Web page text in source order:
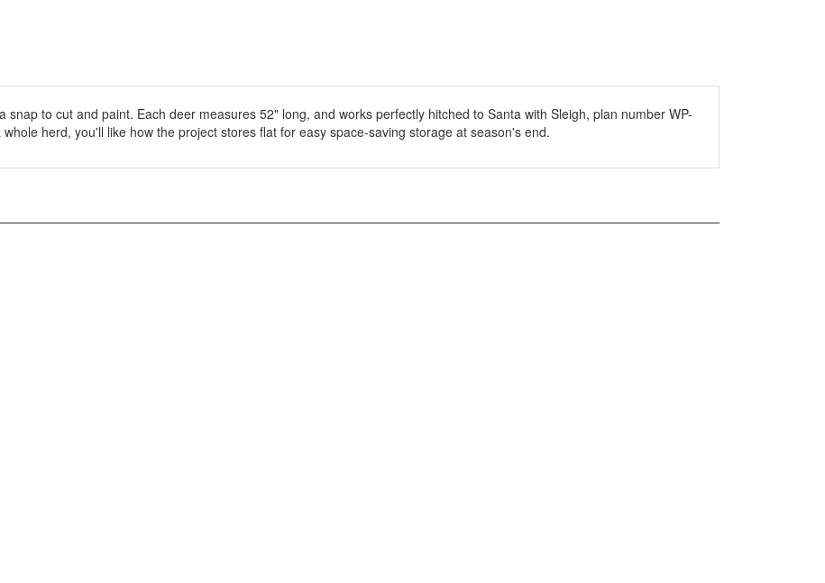
herd, you'll like how the project stores flat for easy space-saving storage at season's end.